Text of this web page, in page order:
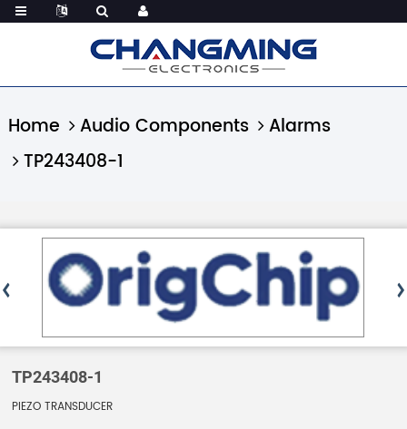
Home Audio Components
Alarms
TP243408-1
TP243408-1
PIEZO TRANSDUCER